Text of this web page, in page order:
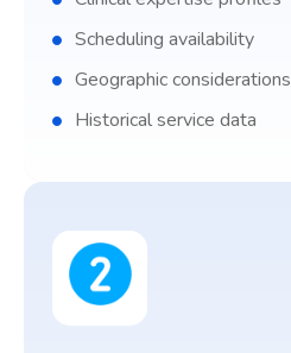
Scheduling availability
Geographic considerations
Historical service data